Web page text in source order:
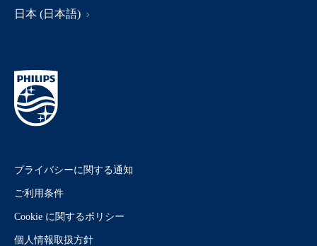
日本 (日本語)
プライバシーに関する通知
ご利用条件
Cookie に関するポリシー
個人情報取扱方針